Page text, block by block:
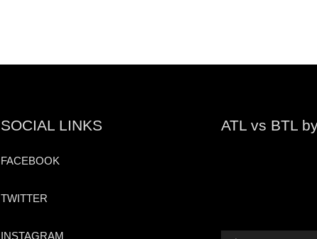
SOCIAL LINKS
FACEBOOK
TWITTER
INSTAGRAM
ATL vs BTL